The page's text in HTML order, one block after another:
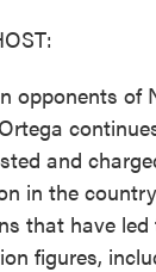
opponents of
and
in the
that have
figures,